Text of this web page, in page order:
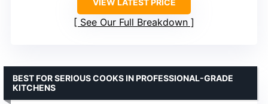
VIEW LATEST PRICE
See Our Full Breakdown
BEST FOR SERIOUS COOKS IN PROFESSIONAL-GRADE
KITCHENS